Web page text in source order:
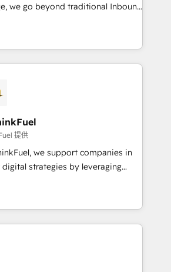
we go beyond traditional Inbound
exclusive methodologies:
Together, they form a powerful
has driven success for over 800
Partners, we
data-driven marketing,
smarter. 🔹 BOOMS:
your buyers With BOOMS,
of your buyers, accelerating your
yourself as an undisputed
A methodology designed to
effectively and optimize your
transformation, our growth-first
brands dominate their
提供
we support companies in
strategies by leveraging
automating their marketing and
generate growth. Our offer spans
We specialize in CRM
web design, sales
working with tech companies
since 2002, we are committed to